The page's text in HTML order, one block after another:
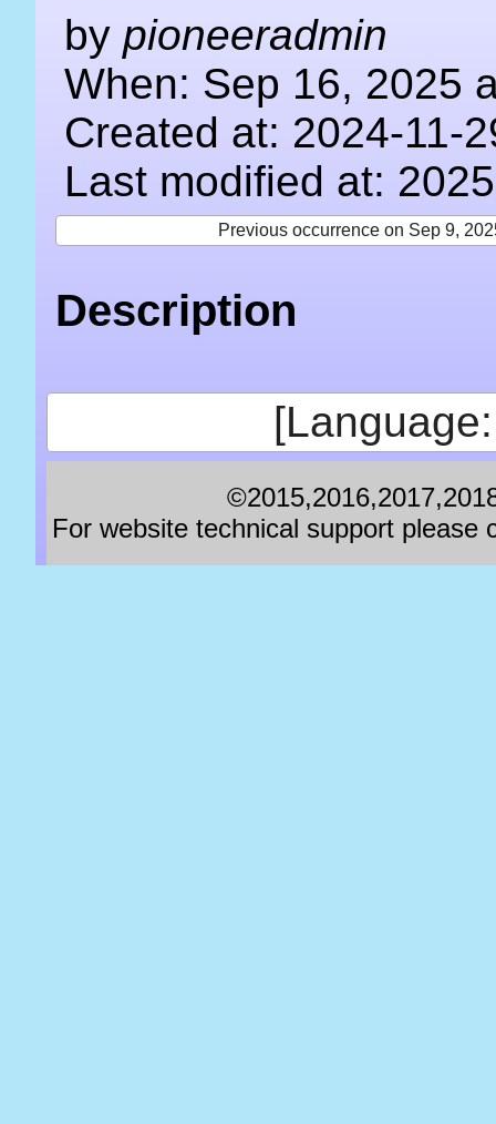
by pioneeradmin
When: Sep 16, 2025
Created at: 2024-11-
Last modified at:
Previous occurrence on Sep 9,
Description
For website technical support